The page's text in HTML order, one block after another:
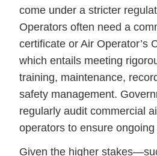
come under a stricter
Operators often need a
certificate or Air Operator’s
which entails meeting
training, maintenance,
safety management.
regularly audit commercial
operators to ensure
Given the higher